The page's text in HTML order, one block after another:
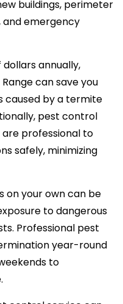
buildings, perimeter
emergency
annually,
can save you
caused by a termite
pest control
are professional to
safely, minimizing
your own can be
to dangerous
Professional pest
year-round
to